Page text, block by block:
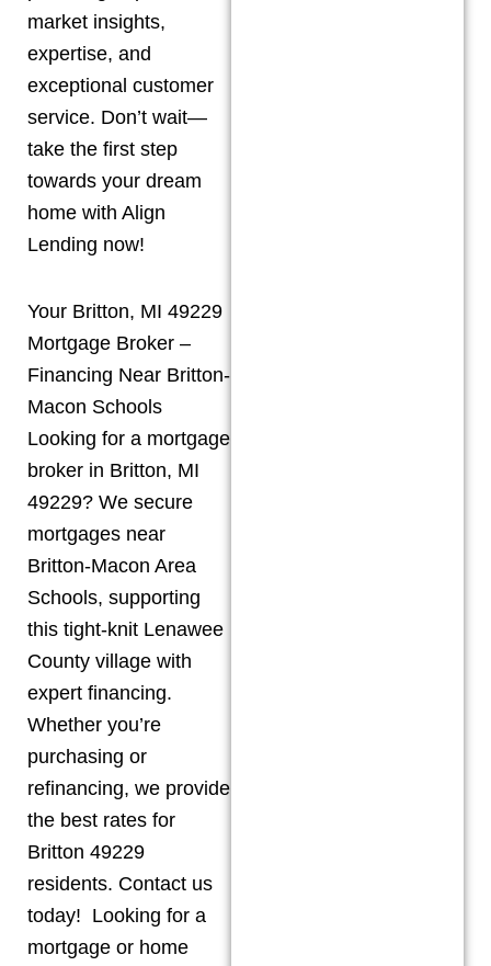
market insights,
expertise, and
exceptional customer
service. Don’t wait—
take the first step
towards your dream
home with Align
Lending now!
Your Britton, MI 49229
Mortgage Broker –
Financing Near Britton-
Macon Schools
Looking for a mortgage
broker in Britton, MI
49229? We secure
mortgages near
Britton-Macon Area
Schools, supporting
this tight-knit Lenawee
County village with
expert financing.
Whether you’re
purchasing or
refinancing, we provide
the best rates for
Britton 49229
residents. Contact us
today! Looking for a
mortgage or home